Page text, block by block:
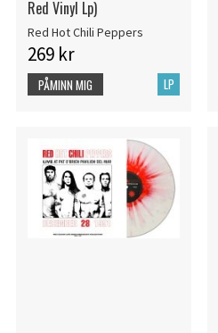
Red Vinyl Lp)
Red Hot Chili Peppers
269 kr
LP
PÅMINN MIG